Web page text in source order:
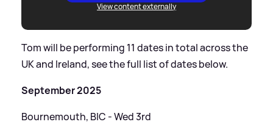
View content externally
Tom will be performing 11 dates in total across the
UK and Ireland, see the full list of dates below.
September 2025
Bournemouth, BIC - Wed 3rd